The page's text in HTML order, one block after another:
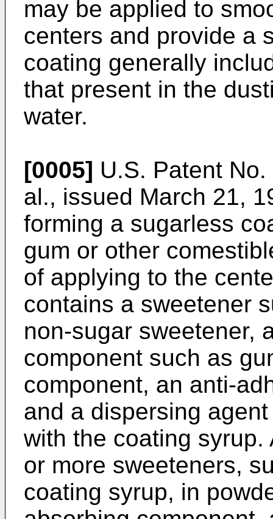
may be applied to
centers and provide a
coating generally
that present in the
water.
[0005] U.S. Patent
al., issued March 21,
forming a sugarless
gum or other
of applying to the
contains a sweetener
non-sugar sweetener,
component such as
component, an anti-
and a dispersing
with the coating
or more sweeteners,
coating syrup, in